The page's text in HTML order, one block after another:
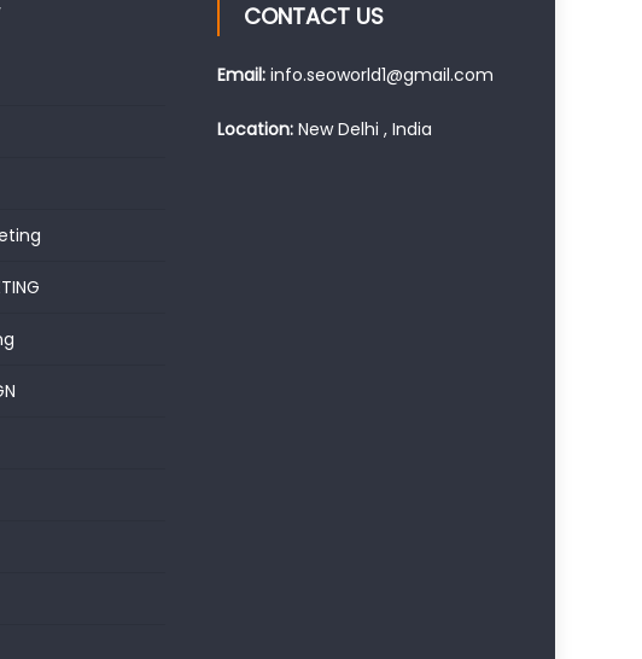
CONTACT US
Email: info.seoworld1@gmail.com
Location: New Delhi , India